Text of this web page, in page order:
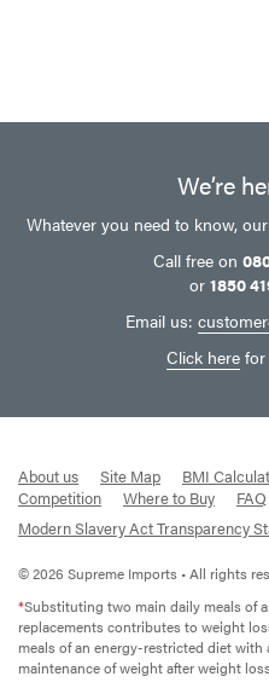
We’re
Whatever you need to know,
Call free on
or 1850
Email us:
Click here for
About us Site Map BMI
Competition
Where to Buy
FAQ
Modern Slavery Act Transparency
© 2026 Supreme Imports • All rights
*Substituting two main daily meals of
replacements contributes to weight
meals of an energy-restricted diet
maintenance of weight after weight